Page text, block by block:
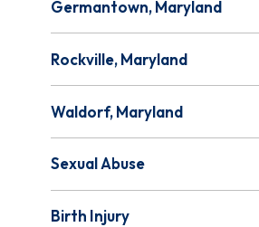
Germantown, Maryland
Rockville, Maryland
Waldorf, Maryland
Sexual Abuse
Birth Injury